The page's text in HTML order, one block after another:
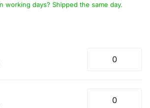
working days? Shipped the same day.